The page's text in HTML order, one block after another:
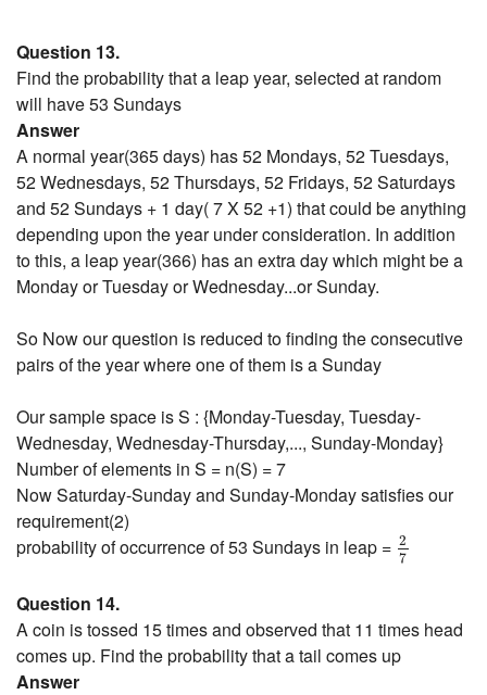
Question 13.
Find the probability that a leap year, selected at random
will have 53 Sundays
Answer
A normal year(365 days) has 52 Mondays, 52 Tuesdays,
52 Wednesdays, 52 Thursdays, 52 Fridays, 52 Saturdays
and 52 Sundays + 1 day( 7 X 52 +1) that could be anything
depending upon the year under consideration. In addition
to this, a leap year(366) has an extra day which might be a
Monday or Tuesday or Wednesday...or Sunday.
So Now our question is reduced to finding the consecutive
pairs of the year where one of them is a Sunday
Our sample space is S : {Monday-Tuesday, Tuesday-
Wednesday, Wednesday-Thursday,..., Sunday-Monday}
Number of elements in S = n(S) = 7
Now Saturday-Sunday and Sunday-Monday satisfies our
requirement(2)
probability of occurrence of 53 Sundays in leap = 2
7
2
Question 14.
A coin is tossed 15 times and observed that 11 times head
comes up. Find the probability that a tail comes up
Answer